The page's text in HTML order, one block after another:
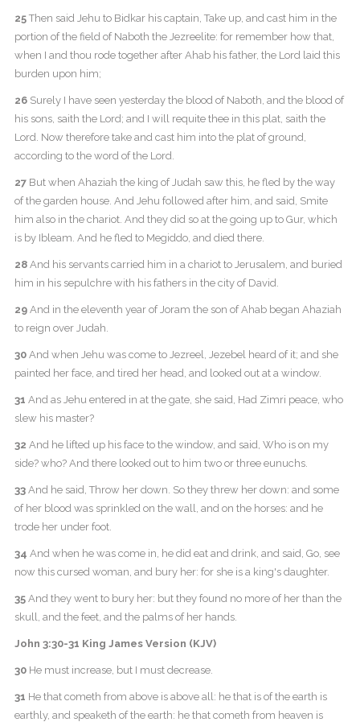
25Then said Jehu to Bidkar his captain, Take up, and cast him in the
portion of the field of Naboth the Jezreelite: for remember how that,
when I and thou rode together after Ahab his father, the Lord laid this
burden upon him;
26Surely I have seen yesterday the blood of Naboth, and the blood of
his sons, saith the Lord; and I will requite thee in this plat, saith the
Lord. Now therefore take and cast him into the plat of ground,
according to the word of the Lord.
27But when Ahaziah the king of Judah saw this, he fled by the way
of the garden house. And Jehu followed after him, and said, Smite
him also in the chariot. And they did so at the going up to Gur, which
is by Ibleam. And he fled to Megiddo, and died there.
28And his servants carried him in a chariot to Jerusalem, and buried
him in his sepulchre with his fathers in the city of David.
29And in the eleventh year of Joram the son of Ahab began Ahaziah
to reign over Judah.
30And when Jehu was come to Jezreel, Jezebel heard of it; and she
painted her face, and tired her head, and looked out at a window.
31 And as Jehu entered in at the gate, she said, Had Zimri peace, who
slew his master?
32 And he lifted up his face to the window, and said, Who is on my
side? who? And there looked out to him two or three eunuchs.
33And he said, Throw her down. So they threw her down: and some
of her blood was sprinkled on the wall, and on the horses: and he
trode her under foot.
34 And when he was come in, he did eat and drink, and said, Go, see
now this cursed woman, and bury her: for she is a king's daughter.
35And they went to bury her: but they found no more of her than the
skull, and the feet, and the palms of her hands.
John 3:30-31 King James Version (KJV)
30He must increase, but I must decrease.
31 He that cometh from above is above all: he that is of the earth is
earthly, and speaketh of the earth: he that cometh from heaven is